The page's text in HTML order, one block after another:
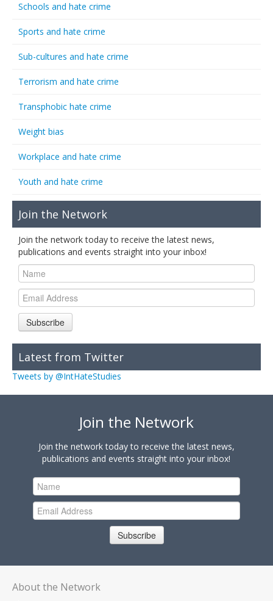
Schools and hate crime
Sports and hate crime
Sub-cultures and hate crime
Terrorism and hate crime
Transphobic hate crime
Weight bias
Workplace and hate crime
Youth and hate crime
Join the Network
Join the network today to receive the latest news,
publications and events straight into your inbox!
Subscribe
Latest from Twitter
Tweets by @IntHateStudies
Join the Network
Join the network today to receive the latest news,
publications and events straight into your inbox!
Subscribe
About the Network